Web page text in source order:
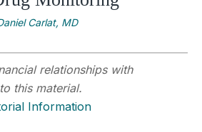
Carlat, MD
relationships with
this material.
Information